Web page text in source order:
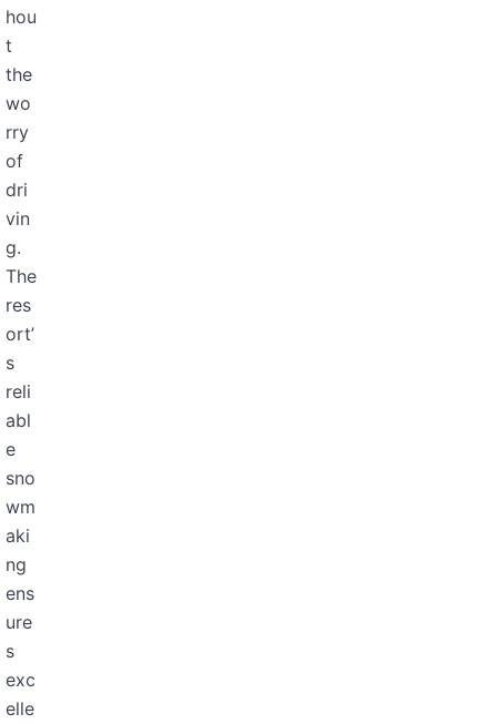
hou
t
the
wo
rry
of
dri
vin
g.
The
res
ort’
s
reli
abl
e
sno
wm
aki
ng
ens
ure
s
exc
elle